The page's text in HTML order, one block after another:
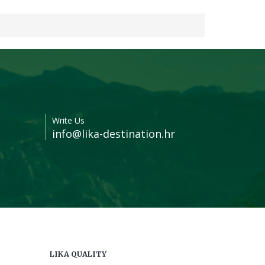
Write Us
info@lika-destination.hr
LIKA QUALITY